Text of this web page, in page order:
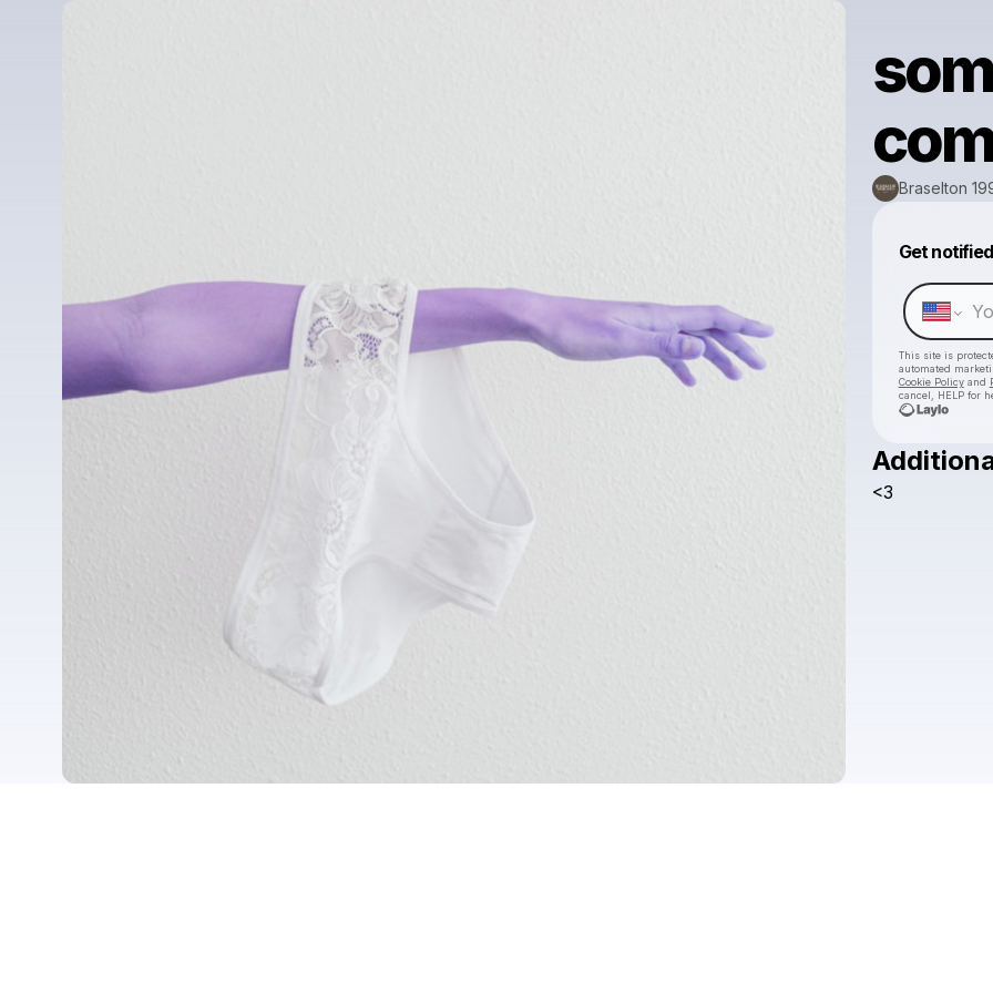
Braselton
Get notified
This site is
automated
Cookie Policyand
cancel, HELP for
<3